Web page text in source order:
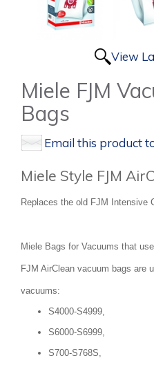
View
Miele FJM
Bags
Email this product
Miele Style FJM
Replaces the old FJM Intensive
Miele Bags for Vacuums that
FJM AirClean vacuum bags are
vacuums:
S4000-S4999,
S6000-S6999,
S700-S768S,